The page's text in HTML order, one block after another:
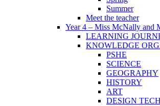
Summer
Meet the teacher
Year 4 – Miss McNally and
LEARNING
KNOWLEDGE
PSHE
SCIENCE
GEOGRAPHY
HISTORY
ART
DESIGN